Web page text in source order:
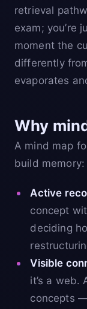
retrieval
exam; you’re
moment the
differently
evaporates
Why
A mind map
build memory:
Active
concept
deciding
Visible
it’s a web.
concepts